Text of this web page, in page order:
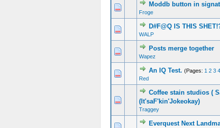
Moddb button in
Froge
D#F@Q IS THIS
WALP
Posts merge together
Wapez
An IQ Test. (Pages: 1 2 3 4
Red
Coffee stain studios (
(It'saF'kin'Jokeokay)
Traggey
Everquest Next